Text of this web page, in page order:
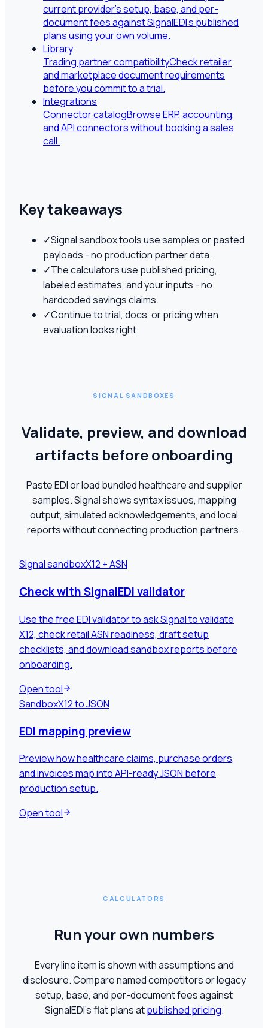
current provider's setup, base, and per-
document fees against SignalEDI's published
plans using your own volume.
Library
Trading partner compatibilityCheck retailer
and marketplace document requirements
before you commit to a trial.
Integrations
Connector catalogBrowse ERP, accounting,
and API connectors without booking a sales
call.
Key takeaways
✓Signal sandbox tools use samples or pasted
payloads - no production partner data.
✓The calculators use published pricing,
labeled estimates, and your inputs - no
hardcoded savings claims.
✓Continue to trial, docs, or pricing when
evaluation looks right.
SIGNAL SANDBOXES
Validate, preview, and download
artifacts before onboarding
Paste EDI or load bundled healthcare and supplier
samples. Signal shows syntax issues, mapping
output, simulated acknowledgements, and local
reports without connecting production partners.
Signal sandboxX12 + ASN
Check with SignalEDI validator
Use the free EDI validator to ask Signal to validate
X12, check retail ASN readiness, draft setup
checklists, and download sandbox reports before
onboarding.
Open tool
SandboxX12 to JSON
EDI mapping preview
Preview how healthcare claims, purchase orders,
and invoices map into API-ready JSON before
production setup.
Open tool
CALCULATORS
Run your own numbers
Every line item is shown with assumptions and
disclosure. Compare named competitors or legacy
setup, base, and per-document fees against
SignalEDI's flat plans at published pricing.